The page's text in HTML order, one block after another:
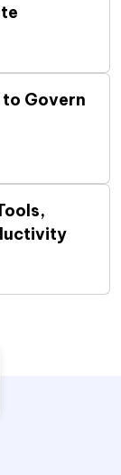
Govern